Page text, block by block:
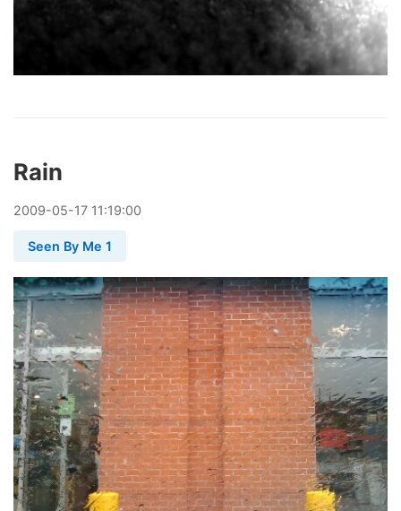
Rain
2009-05-17 11:19:00
Seen By Me 1